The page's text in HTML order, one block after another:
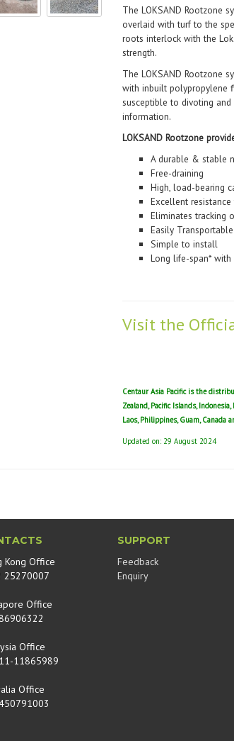
The LOKSAND Rootzone
overlaid with turf to the
roots interlock with the
strength.
The LOKSAND Rootzone
with inbuilt polypropylene
susceptible to divoting
information.
LOKSAND Rootzone
A durable & stable
Free-draining
High, load-bearing
Excellent
Eliminates tracking
Easily Transportable
Simple to install
Long life-span*
Visit the
Centaur Asia Pacific is the
Zealand, Pacific Islands,
Laos, Philippines, Guam, Canada
Updated on: 29 August 2024
Kong Office
25270007
Office
Office
11865989
Office
SUPPORT
Feedback
Enquiry